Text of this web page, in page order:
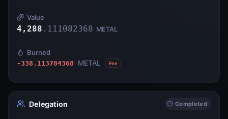
Value
4,288 . 111082368 METAL
Burned
-338.113784368 METAL Fee
Delegation Completed